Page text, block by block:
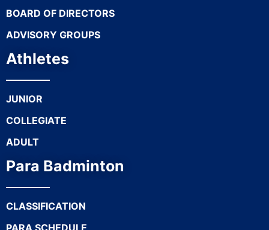
BOARD OF DIRECTORS
ADVISORY GROUPS
Athletes
JUNIOR
COLLEGIATE
ADULT
Para Badminton
CLASSIFICATION
PARA SCHEDULE